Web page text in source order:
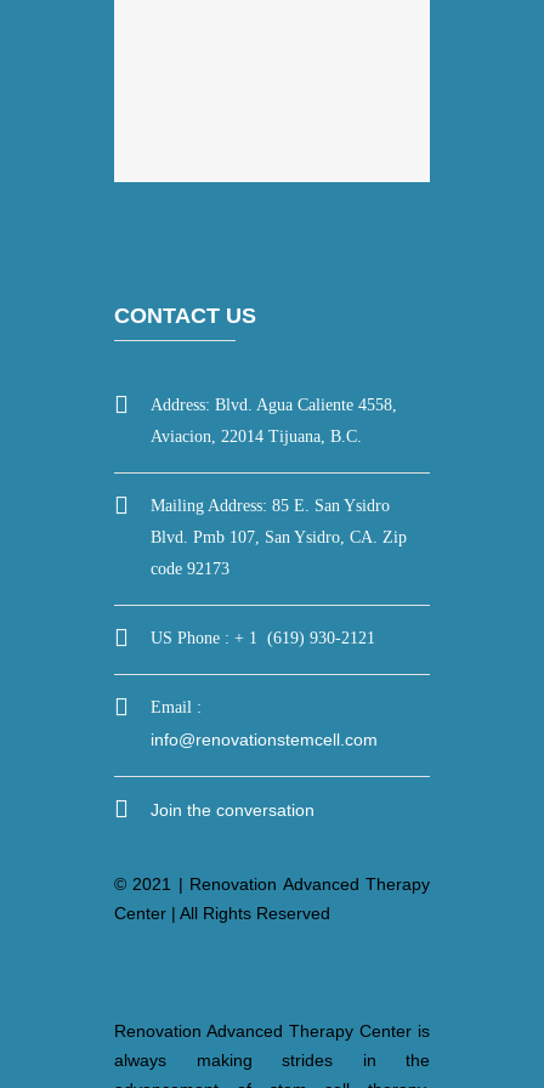
Address: Blvd. Agua Caliente 4558,
Mailing Address: 85 E. San Ysidro
Blvd. Pmb 107, San Ysidro, CA. Zip
code 92173
US Phone : + 1 (619) 930-2121
Email :
info@renovationstemcell.com
Join the conversation
© 2021 | Renovation Advanced Therapy
advancement of stem cell therapy,
dedicated to providing patients safe and
effective stem cell treatments. Our